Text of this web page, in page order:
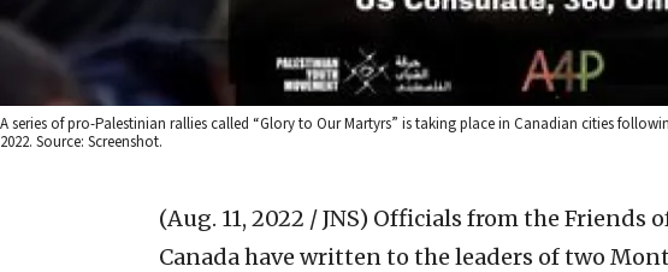
A series of pro-Palestinian rallies called “Glory to Our Martyrs” is taking place in Canadian cities
2022. Source: Screenshot.
(Aug. 11, 2022 / JNS) Officials from the Friends
Canada have written to the leaders of two